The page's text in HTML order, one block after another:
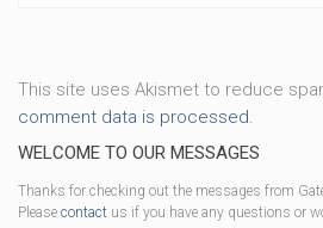
This site uses Akismet to reduce
comment data is processed.
WELCOME TO OUR MESSAGES
Thanks for checking out the messages from
Please contact us if you have any questions or